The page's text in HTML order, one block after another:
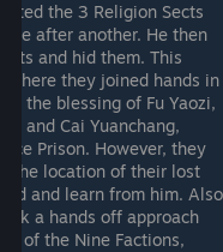
the 3 Religion Sects
after another. He then
and hid them. This
where they joined hands in
the blessing of Fu Yaozi,
and Cai Yuanchang,
Ice Prison. However, they
the location of their lost
and learn from him. Also
a hands off approach
of the Nine Factions,